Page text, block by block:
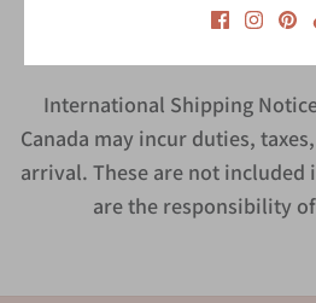
International Shipping
Canada may incur duties,
arrival. These are not
are the responsibility